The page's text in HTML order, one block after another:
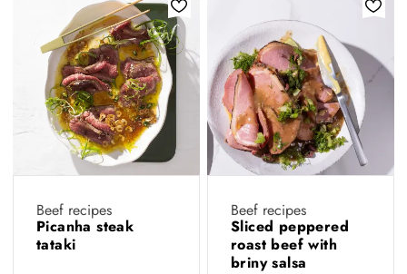
Beef recipes
Picanha steak
tataki
Beef recipes
Sliced peppered
roast beef with
briny salsa